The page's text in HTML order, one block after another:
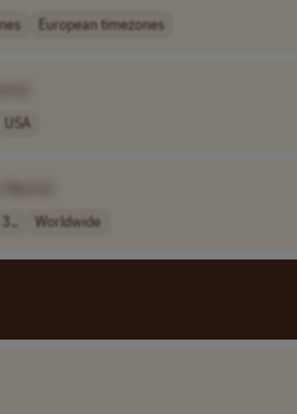
European timezones
USA
Worldwide